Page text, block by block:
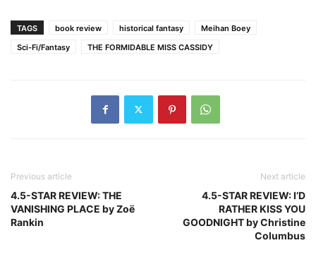
TAGS book review historical fantasy
Meihan Boey
Sci-Fi/Fantasy
THE FORMIDABLE MISS CASSIDY
Previous article
4.5-STAR REVIEW: THE
VANISHING PLACE by Zoë
Rankin
Next article
4.5-STAR REVIEW: I’D
RATHER KISS YOU
GOODNIGHT by Christine
Columbus